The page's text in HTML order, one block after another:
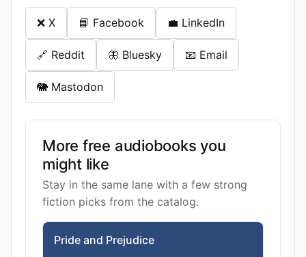
❌ X 📘 Facebook 💼 LinkedIn
🔗 Reddit 🦋 Bluesky 📧 Email
🐘 Mastodon
More free audiobooks you
might like
Stay in the same lane with a few strong
fiction picks from the catalog.
Pride and Prejudice